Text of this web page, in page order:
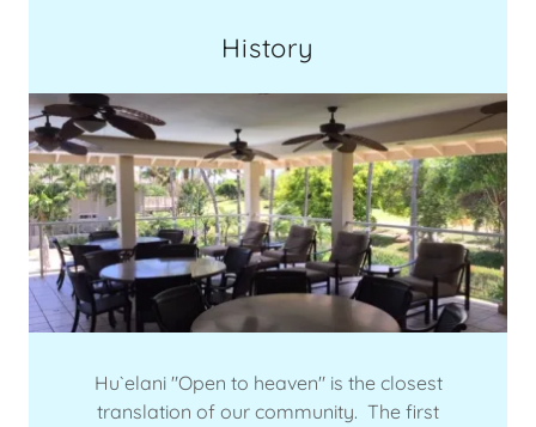
History
Hu`elani "Open to heaven" is the closest
translation of our community. The first